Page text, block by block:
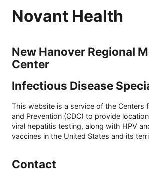
Novant Health
New Hanover Regional
Center
Infectious Disease
This website is a service of the Centers
and Prevention (CDC) to provide
viral hepatitis testing, along with HPV
vaccines in the United States and its
Contact